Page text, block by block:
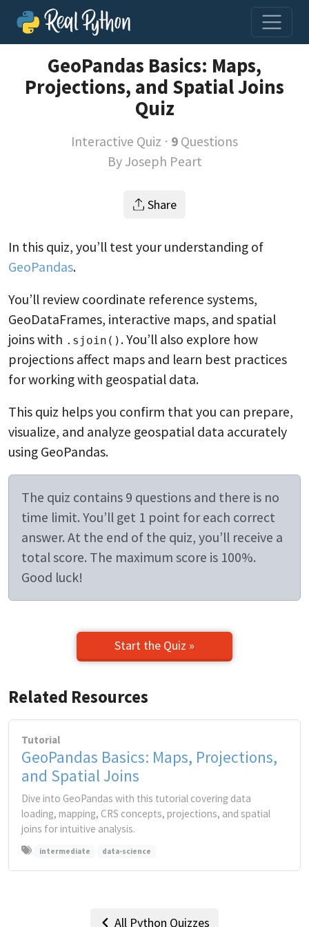
GeoPandas Basics: Maps,
Projections, and Spatial Joins
Quiz
Interactive Quiz ⋅ 9 Questions
By Joseph Peart
Share
In this quiz, you’ll test your understanding of
GeoPandas.
You’ll review coordinate reference systems,
GeoDataFrames, interactive maps, and spatial
joins with .sjoin() . You’ll also explore how
projections affect maps and learn best practices
for working with geospatial data.
This quiz helps you confirm that you can prepare,
visualize, and analyze geospatial data accurately
using GeoPandas.
The quiz contains 9 questions and there is no
time limit. You’ll get 1 point for each correct
answer. At the end of the quiz, you’ll receive a
total score. The maximum score is 100%.
Good luck!
Start the Quiz »
Related Resources
Tutorial
GeoPandas Basics: Maps, Projections,
and Spatial Joins
Dive into GeoPandas with this tutorial covering data
loading, mapping, CRS concepts, projections, and spatial
joins for intuitive analysis.
intermediate data-science
All Python Quizzes